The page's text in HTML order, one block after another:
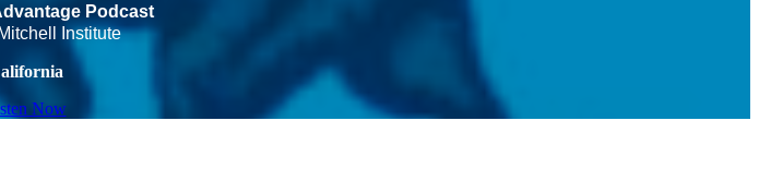
Podcast
Institute
Now